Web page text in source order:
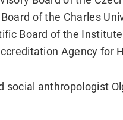
of the Charles
Board of the
Agency for
social anthropologist